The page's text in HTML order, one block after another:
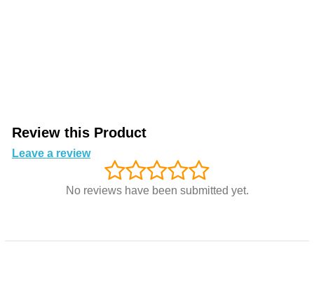
Review this Product
Leave a review
No reviews have been submitted yet.